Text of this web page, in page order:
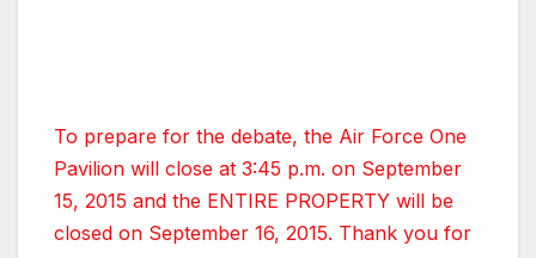
To prepare for the debate, the Air Force One
Pavilion will close at 3:45 p.m. on September
15, 2015 and the ENTIRE PROPERTY will be
closed on September 16, 2015. Thank you for